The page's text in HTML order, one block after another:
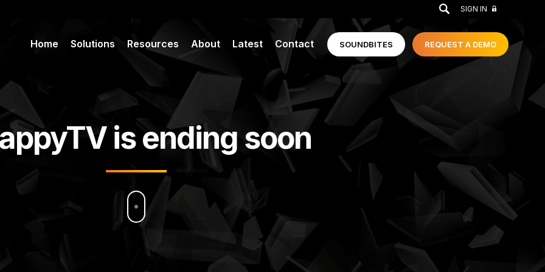
GO SIGN IN
REQUEST A DEMO
SOUNDBITES
Home Solutions Resources About Latest Contact
is ending soon